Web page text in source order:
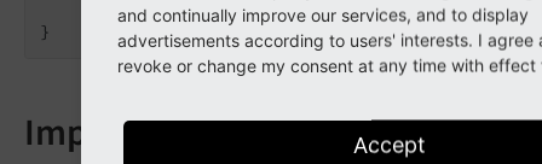
}
Impact
and continually improve our services, and to display
advertisements according to users' interests. I agree
revoke or change my consent at any time with
Accept